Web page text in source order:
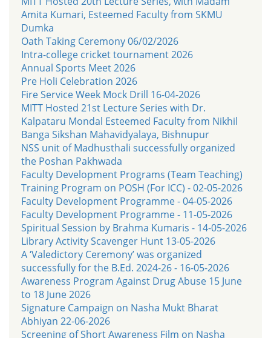
Amita Kumari, Esteemed Faculty from SKMU
Dumka
Oath Taking Ceremony 06/02/2026
Intra-college cricket tournament 2026
Annual Sports Meet 2026
Pre Holi Celebration 2026
Fire Service Week Mock Drill 16-04-2026
MITT Hosted 21st Lecture Series with Dr.
Kalpataru Mondal Esteemed Faculty from Nikhil
Banga Sikshan Mahavidyalaya, Bishnupur
NSS unit of Madhusthali successfully organized
the Poshan Pakhwada
Faculty Development Programs (Team Teaching)
Training Program on POSH (For ICC) - 02-05-2026
Faculty Development Programme - 04-05-2026
Faculty Development Programme - 11-05-2026
Spiritual Session by Brahma Kumaris - 14-05-2026
Library Activity Scavenger Hunt 13-05-2026
A ‘Valedictory Ceremony’ was organized
successfully for the B.Ed. 2024-26 - 16-05-2026
Awareness Program Against Drug Abuse 15 June
to 18 June 2026
Signature Campaign on Nasha Mukt Bharat
Abhiyan 22-06-2026
Screening of Short Awareness Film on Nasha